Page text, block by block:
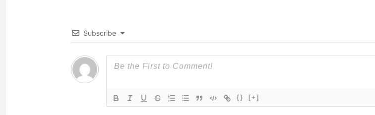
Subscribe
{} [+]